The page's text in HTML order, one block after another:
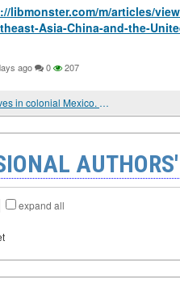
libmonster.com/m/articles/
Asia-China-and-the-
ago 0 207
Seijas Tatiana. Asian slaves in colonial Mexico. From Chinos to Indians
expand all